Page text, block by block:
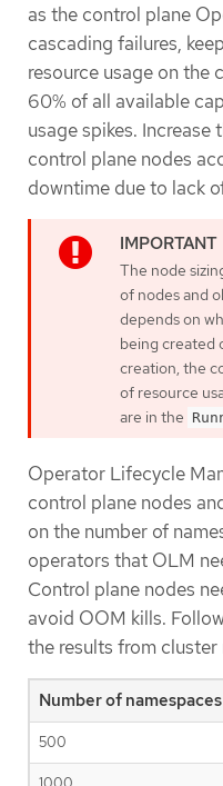
as the control plane
cascading failures,
resource usage on the
60% of all available
usage spikes. Increase
control plane nodes
downtime due to lack
The node
of nodes and
depends on
being created
creation, the
of resource
are in the
Operator Lifecycle
control plane nodes
on the number of
operators that OLM
Control plane nodes
avoid OOM kills.
the results from
Number of namespaces
500